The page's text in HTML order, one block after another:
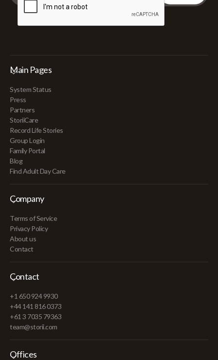
Main Pages
System Status
Press
Partners
StoriiCare
Record Life Stories
Group Login
Family Portal
Blog
Find Adult Day Care
Company
Terms of Service
Privacy Policy
About us
Contact
Contact
+1 650 924 9930
+44 141 816 0373
+61 3 7035 79363
team@storii.com
Offices